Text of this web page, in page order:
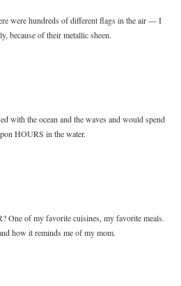
were hundreds of different flags in the air — I
because of their metallic sheen.
with the ocean and the waves and would spend
HOURS in the water.
of my favorite cuisines, my favorite meals.
how it reminds me of my mom.